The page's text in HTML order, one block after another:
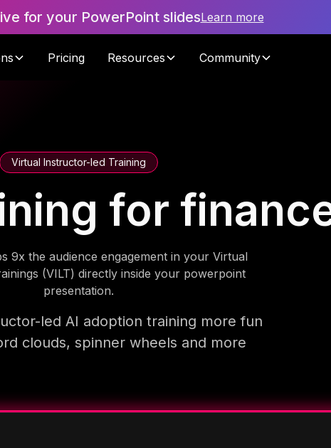
for your PowerPoint slidesLearn more
Pricing Resources Community
Virtual Instructor-led Training
for
9x the audience engagement in your Virtual
(VILT) directly inside your powerpoint
presentation.
led AI adoption training more fun
clouds, spinner wheels and more